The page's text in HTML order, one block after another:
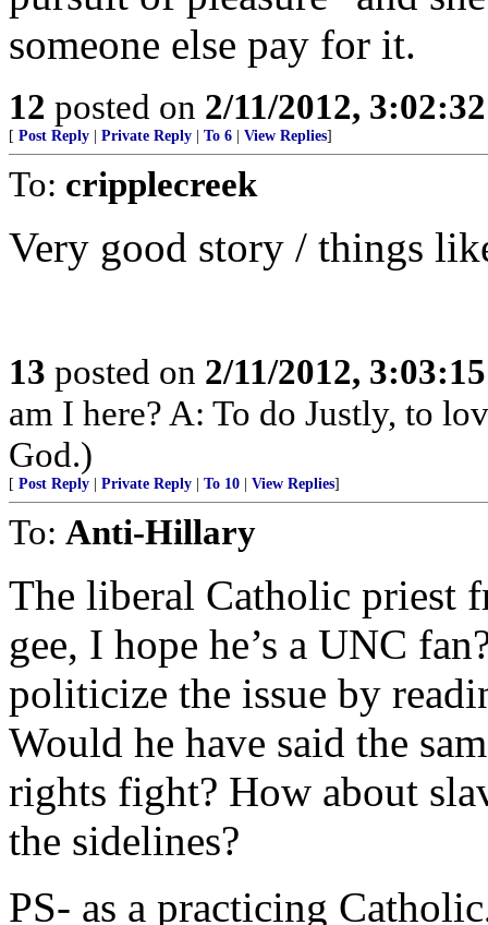
someone else pay for it.
12 posted on 2/11/2012,
[ Post Reply Private Reply To 6 View Replies]
To: cripplecreek
Very good story / things
13 posted on 2/11/2012,
am I here? A: To do Justly, to
God.)
[ Post Reply Private Reply To 10 View Replies]
To: Anti-Hillary
The liberal Catholic priest
gee, I hope he’s a UNC
politicize the issue by
Would he have said the
rights fight? How about
the sidelines?
PS- as a practicing